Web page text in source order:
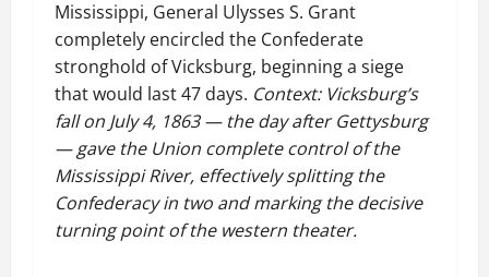
Mississippi, General Ulysses S. Grant
completely encircled the Confederate
stronghold of Vicksburg, beginning a siege
that would last 47 days. Context: Vicksburg’s
fall on July 4, 1863 — the day after Gettysburg
— gave the Union complete control of the
Mississippi River, effectively splitting the
Confederacy in two and marking the decisive
turning point of the western theater.